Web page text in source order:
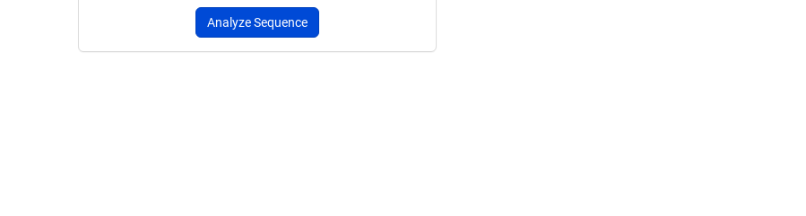
Analyze Sequence